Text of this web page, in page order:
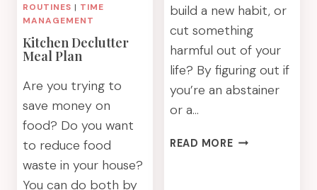
ROUTINES | TIME
MANAGEMENT
Kitchen Declutter
Meal Plan
Are you trying to
save money on
food? Do you want
to reduce food
waste in your house?
You can do both by
build a new habit, or
cut something
harmful out of your
life? By figuring out if
you’re an abstainer
or a…
READ MOREARE